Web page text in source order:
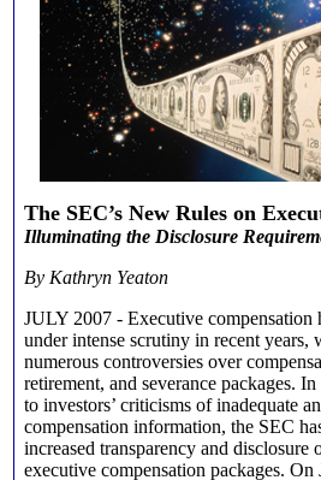
The SEC’s New Rules on
Illuminating the Disclosure
By Kathryn Yeaton
JULY 2007 - Executive compensation
under intense scrutiny in recent years,
numerous controversies over
retirement, and severance packages. In
to investors’ criticisms of inadequate
compensation information, the SEC
increased transparency and disclosure
executive compensation packages.